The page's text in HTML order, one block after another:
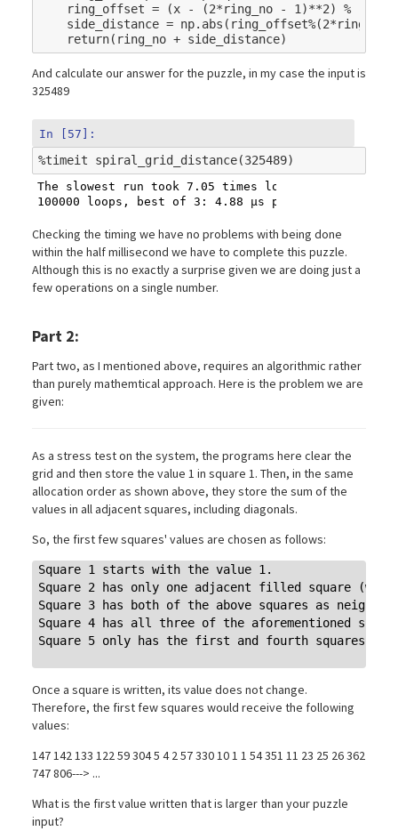
ring_offset = (x - (2*ring_no - 1 )**2) %
side_distance = np. abs ( ring_offset%(2*ring_no
return( ring_no + side_distance)
And calculate our answer for the puzzle, in my case the input is
325489
In [57]:
%timeit
The slowest run took 7.05 times longer than the
Checking the timing we have no problems with being done
within the half millisecond we have to complete this puzzle.
Although this is no exactly a surprise given we are doing just a
few operations on a single number.
Part 2:
Part two, as I mentioned above, requires an algorithmic rather
than purely mathemtical approach. Here is the problem we are
given:
As a stress test on the system, the programs here clear the
grid and then store the value 1 in square 1. Then, in the same
allocation order as shown above, they store the sum of the
values in all adjacent squares, including diagonals.
So, the first few squares' values are chosen as follows:
Square 1 starts with the value 1.
Square 2 has only one adjacent filled square
Square 3 has both of the above squares as
Square 4 has all three of the aforementioned
Square 5 only has the first and fourth squares
Once a square is written, its value does not change.
Therefore, the first few squares would receive the following
values:
147 142 133 122 59 304 5 4 2 57 330 10 1 1 54 351 11 23 25 26 362
747 806---> ...
What is the first value written that is larger than your puzzle
input?